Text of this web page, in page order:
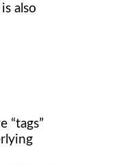
is also
“tags”